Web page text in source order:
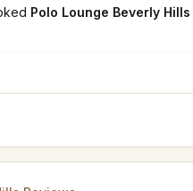
Polo Lounge Beverly Hills